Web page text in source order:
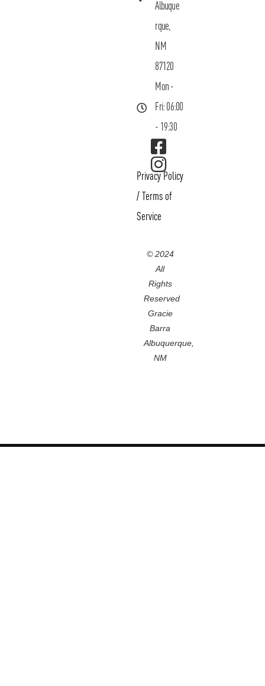
Albuque
rque,
NM
87120
Mon -
Fri: 06:00
- 19:30
Privacy Policy
/ Terms of
Service
© 2024
All
Rights
Reserved
Gracie
Barra
Albuquerque,
NM